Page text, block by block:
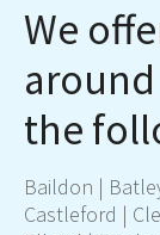
We
around
the
Baildon |
Castleford |